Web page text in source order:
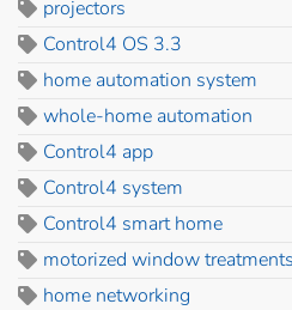
projectors
Control4 OS 3.3
home automation system
whole-home automation
Control4 app
Control4 system
Control4 smart home
motorized window treatments
home networking